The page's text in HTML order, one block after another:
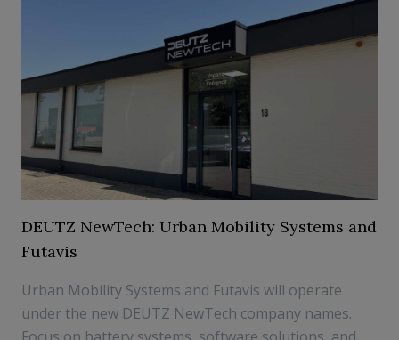
DEUTZ NewTech: Urban Mobility Systems and
Futavis
Urban Mobility Systems and Futavis will operate
under the new DEUTZ NewTech company names.